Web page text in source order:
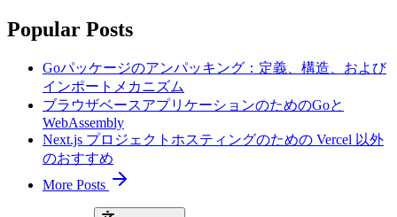
Popular Posts
Goパッケージのアンパッキング：定義、構造、および
インポートメカニズム
ブラウザベースアプリケーションのためのGoと
WebAssembly
Next.js プロジェクトホスティングのための Vercel 以外
のおすすめ
More Posts